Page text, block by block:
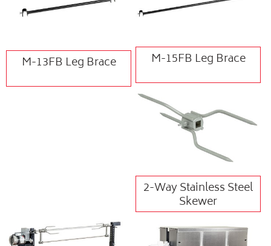
M-13FB Leg Brace M-15FB Leg Brace
2-Way Stainless Steel
Skewer